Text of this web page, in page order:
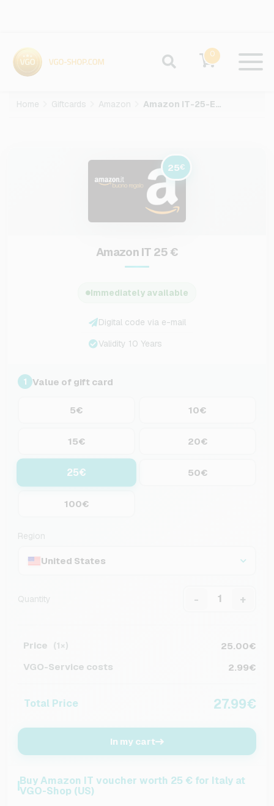
0
Home Giftcards Amazon Amazon IT-25-EUR
25€
Amazon IT 25 €
Immediately available
Digital code via e-mail
Validity 10 Years
1 Value of gift card
5€ 10€
15€ 20€
25€ 50€
100€
Region
United States
Quantity - +
Price (1×)
25.00€
VGO-Service costs
2.99€
Total Price 27.99€
In my cart
Buy Amazon IT voucher worth 25 € for Italy at
VGO-Shop (US)